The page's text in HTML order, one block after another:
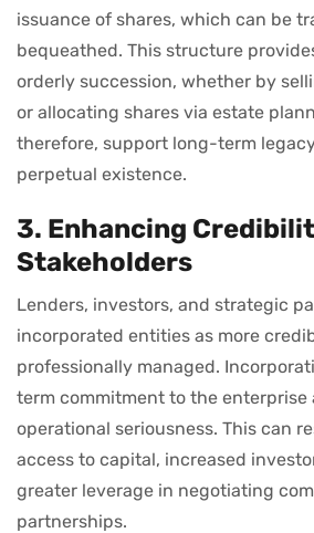
issuance of shares, which can be
bequeathed. This structure
orderly succession, whether by
or allocating shares via estate
therefore, support long-term
perpetual existence.
3. Enhancing
Stakeholders
Lenders, investors, and strategic
incorporated entities as more
professionally managed.
term commitment to the enterprise
operational seriousness. This can
access to capital, increased
greater leverage in negotiating
partnerships.